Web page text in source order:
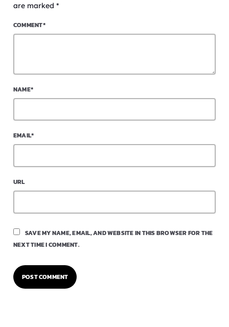
are marked *
COMMENT*
NAME*
EMAIL*
URL
SAVE MY NAME, EMAIL, AND WEBSITE IN THIS BROWSER FOR THE
NEXT TIME I COMMENT.